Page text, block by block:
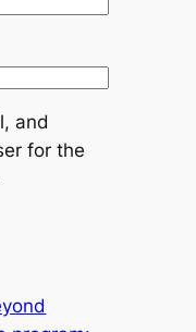
and
for the